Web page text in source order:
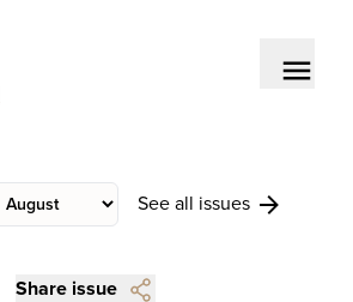
See all issues
Share issue